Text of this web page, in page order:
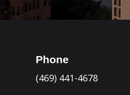
Phone
(469) 441-4678